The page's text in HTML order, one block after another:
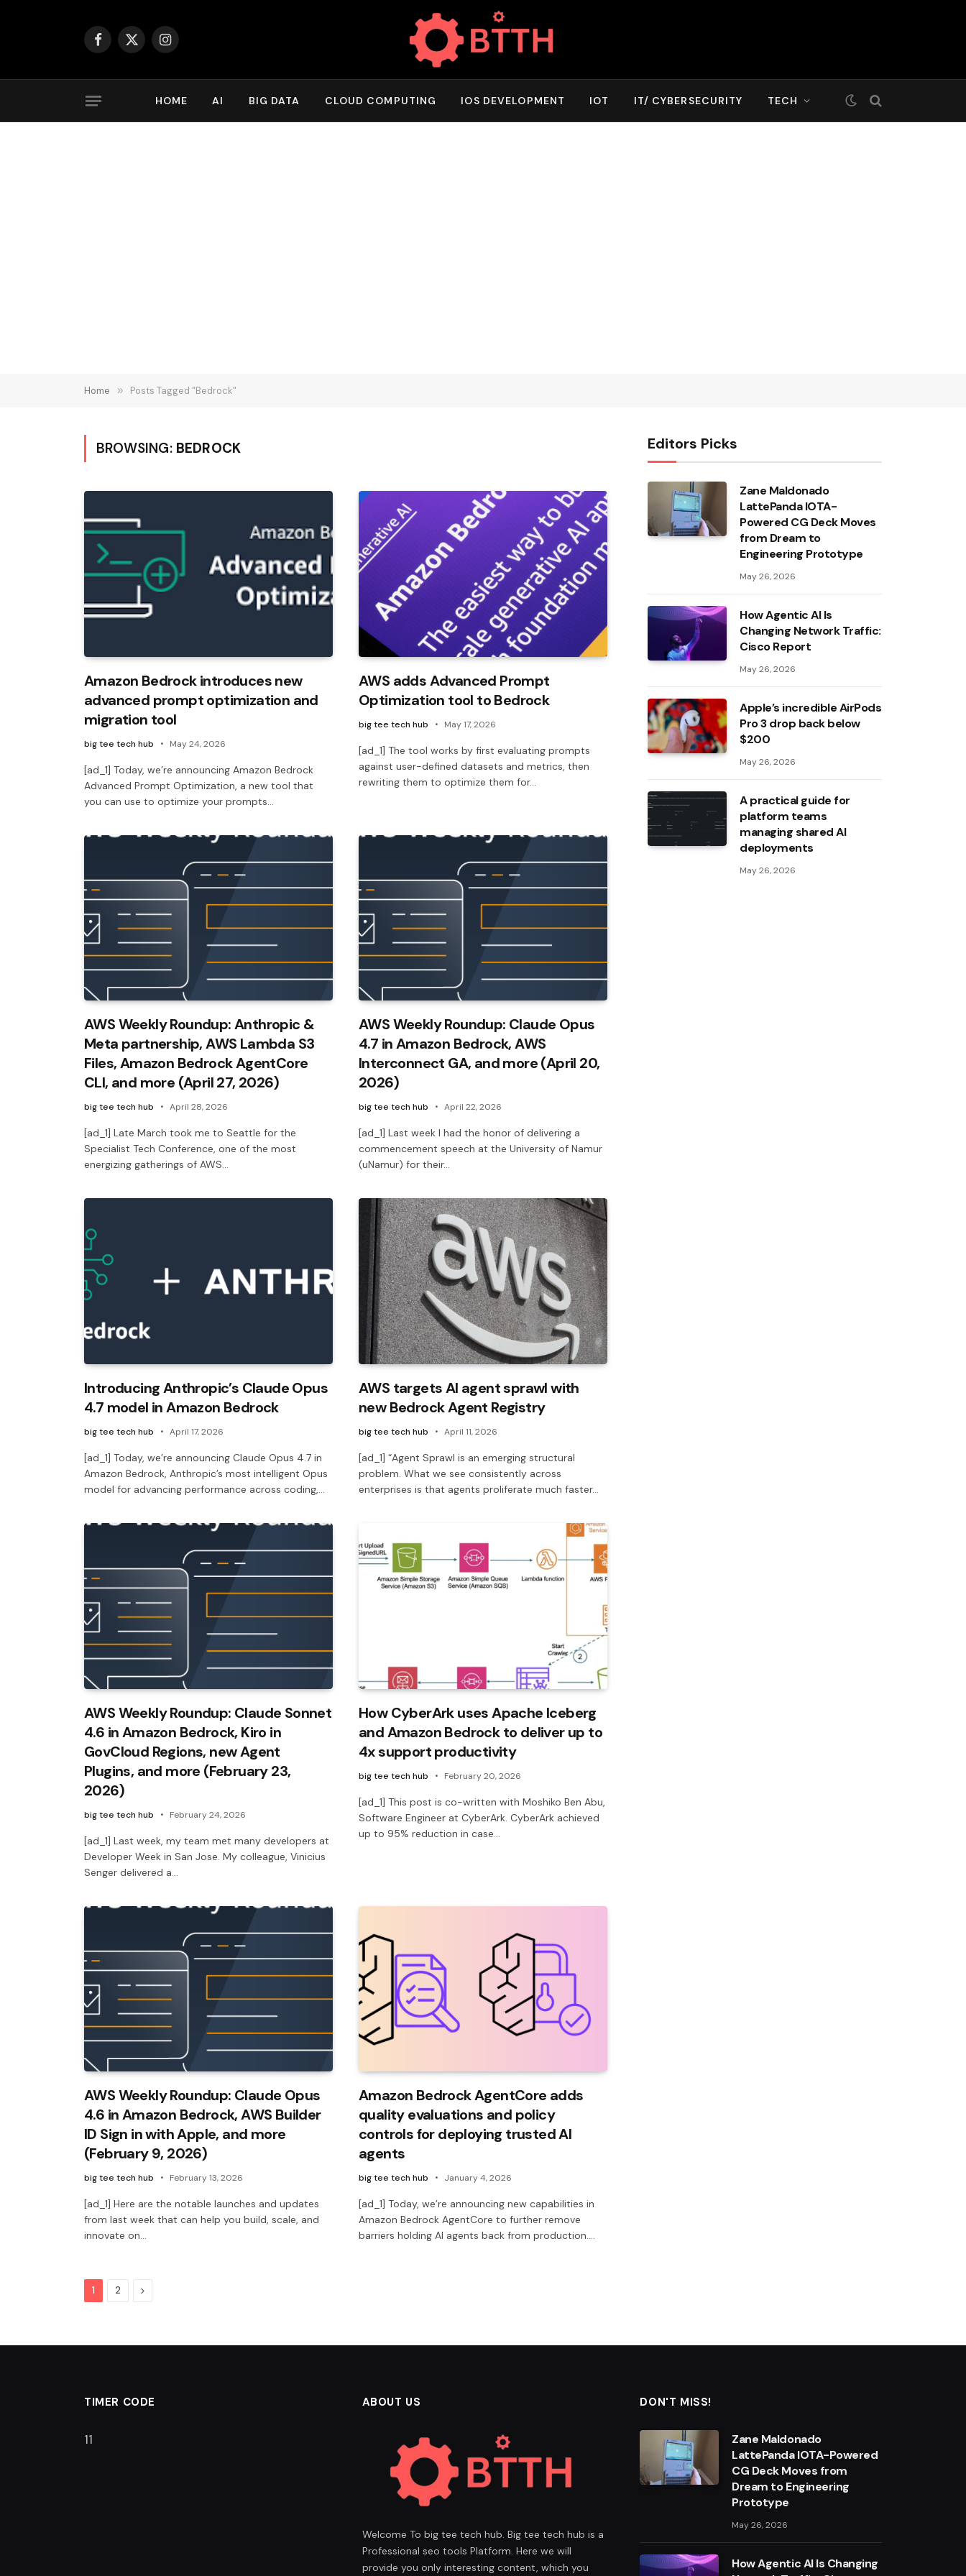
Facebook
X
Instagram
HOME AI BIG DATA CLOUD COMPUTING IOS DEVELOPMENT IOT IT/ CYBERSECURITY TECH
Home » Posts Tagged "Bedrock"
BROWSING: BEDROCK
Amazon Bedrock introduces new
advanced prompt optimization and
migration tool
big tee tech hub May 24, 2026
[ad_1] Today, we’re announcing Amazon Bedrock
Advanced Prompt Optimization, a new tool that
you can use to optimize your prompts…
AWS adds Advanced Prompt
Optimization tool to Bedrock
big tee tech hub May 17, 2026
[ad_1] The tool works by first evaluating prompts
against user-defined datasets and metrics, then
rewriting them to optimize them for…
AWS Weekly Roundup: Anthropic &
Meta partnership, AWS Lambda S3
Files, Amazon Bedrock AgentCore
CLI, and more (April 27, 2026)
big tee tech hub April 28, 2026
[ad_1] Late March took me to Seattle for the
Specialist Tech Conference, one of the most
energizing gatherings of AWS…
AWS Weekly Roundup: Claude Opus
4.7 in Amazon Bedrock, AWS
Interconnect GA, and more (April 20,
2026)
big tee tech hub April 22, 2026
[ad_1] Last week I had the honor of delivering a
commencement speech at the University of Namur
(uNamur) for their…
Introducing Anthropic’s Claude Opus
4.7 model in Amazon Bedrock
big tee tech hub April 17, 2026
[ad_1] Today, we’re announcing Claude Opus 4.7 in
Amazon Bedrock, Anthropic’s most intelligent Opus
model for advancing performance across coding,…
AWS targets AI agent sprawl with
new Bedrock Agent Registry
big tee tech hub April 11, 2026
[ad_1] “Agent Sprawl is an emerging structural
problem. What we see consistently across
enterprises is that agents proliferate much faster…
AWS Weekly Roundup: Claude Sonnet
4.6 in Amazon Bedrock, Kiro in
GovCloud Regions, new Agent
Plugins, and more (February 23,
2026)
big tee tech hub February 24, 2026
[ad_1] Last week, my team met many developers at
Developer Week in San Jose. My colleague, Vinicius
Senger delivered a…
How CyberArk uses Apache Iceberg
and Amazon Bedrock to deliver up to
4x support productivity
big tee tech hub February 20, 2026
[ad_1] This post is co-written with Moshiko Ben Abu,
Software Engineer at CyberArk. CyberArk achieved
up to 95% reduction in case…
AWS Weekly Roundup: Claude Opus
4.6 in Amazon Bedrock, AWS Builder
ID Sign in with Apple, and more
(February 9, 2026)
big tee tech hub February 13, 2026
[ad_1] Here are the notable launches and updates
from last week that can help you build, scale, and
innovate on…
Amazon Bedrock AgentCore adds
quality evaluations and policy
controls for deploying trusted AI
agents
big tee tech hub January 4, 2026
[ad_1] Today, we’re announcing new capabilities in
Amazon Bedrock AgentCore to further remove
barriers holding AI agents back from production.…
1 2 Next
Editors Picks
Zane Maldonado
LattePanda IOTA-
Powered CG Deck Moves
from Dream to
Engineering Prototype
May 26, 2026
How Agentic AI Is
Changing Network Traffic:
Cisco Report
May 26, 2026
Apple’s incredible AirPods
Pro 3 drop back below
$200
May 26, 2026
A practical guide for
platform teams
managing shared AI
deployments
May 26, 2026
TIMER CODE
10
ABOUT US
Welcome To big tee tech hub. Big tee tech hub is a
Professional seo tools Platform. Here we will
provide you only interesting content, which you
DON'T MISS!
Zane Maldonado
LattePanda IOTA-Powered
CG Deck Moves from
Dream to Engineering
Prototype
May 26, 2026
How Agentic AI Is Changing